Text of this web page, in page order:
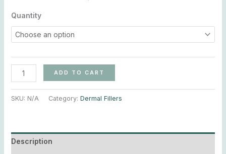
Quantity
ADD TO CART
SKU: N/A Category: Dermal Fillers
Description